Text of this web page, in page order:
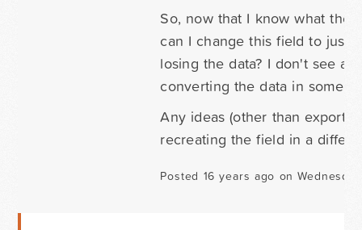
So, now that I know what the
can I change this field to just
losing the data? I don't see a
converting the data in some
Any ideas (other than
recreating the field in a
Posted 16 years ago on